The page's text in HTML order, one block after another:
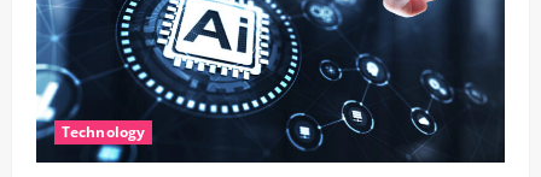
Technology